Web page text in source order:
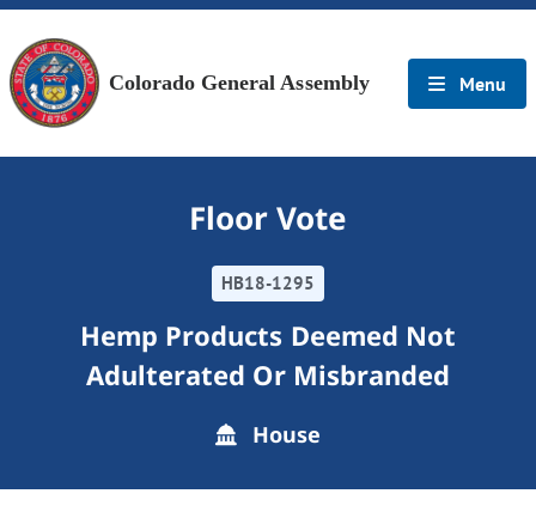
Colorado General Assembly Menu
Floor Vote
HB18-1295
Hemp Products Deemed Not
Adulterated Or Misbranded
House